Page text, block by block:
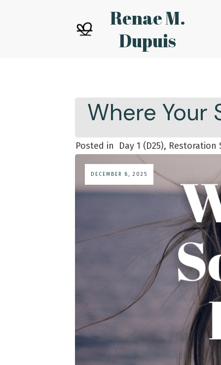
Renae M.
Dupuis
Where Your
Posted in Day 1 (D25), Restoration
DECEMBER 8, 2025